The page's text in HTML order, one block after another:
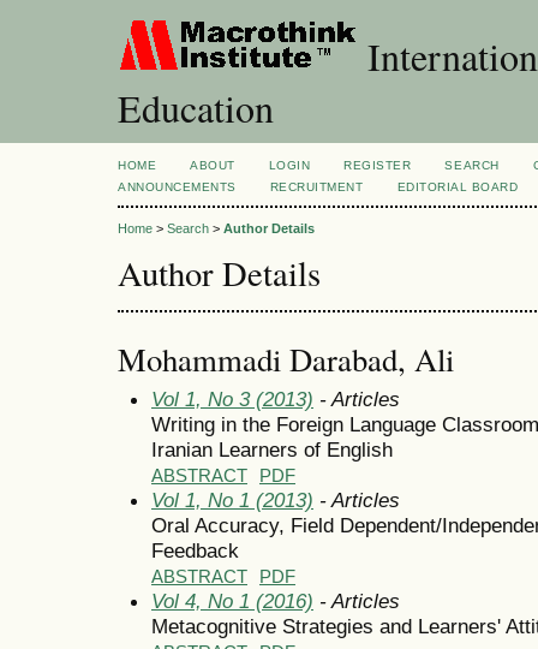
Education
HOME ABOUT LOGIN REGISTER SEARCH
ANNOUNCEMENTS
RECRUITMENT EDITORIAL BOARD
Home > Search > Author Details
Author Details
Mohammadi Darabad, Ali
Vol 1, No 3 (2013) - Articles
Writing in the Foreign Language
Iranian Learners of English
ABSTRACT PDF
Vol 1, No 1 (2013) - Articles
Oral Accuracy, Field Dependent/
Feedback
ABSTRACT PDF
Vol 4, No 1 (2016) - Articles
Metacognitive Strategies and Learners'